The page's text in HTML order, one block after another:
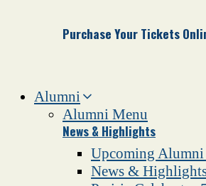
Purchase Your Tickets
Alumni
Alumni Menu
News & Highlights
Upcoming Alumni
News &